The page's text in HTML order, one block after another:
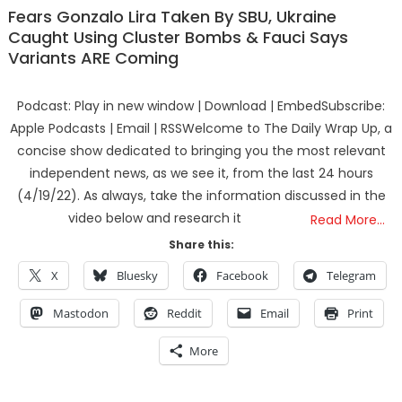
Fears Gonzalo Lira Taken By SBU, Ukraine
Caught Using Cluster Bombs & Fauci Says
Variants ARE Coming
Podcast: Play in new window | Download | EmbedSubscribe:
Apple Podcasts | Email | RSSWelcome to The Daily Wrap Up, a
concise show dedicated to bringing you the most relevant
independent news, as we see it, from the last 24 hours
(4/19/22). As always, take the information discussed in the
video below and research it
Read More…
Share this:
X Bluesky Facebook Telegram
Mastodon Reddit Email Print
More